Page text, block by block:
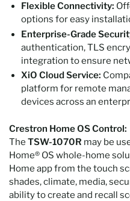
Flexible Connectivity:
options for easy
Enterprise-Grade
authentication, TLS
integration to ensure
XiO Cloud Service:
platform for remote
devices across an
Crestron Home OS Control:
The TSW-1070R may be
Home® OS whole-home
Home app from the touch
shades, climate, media,
ability to create and recall